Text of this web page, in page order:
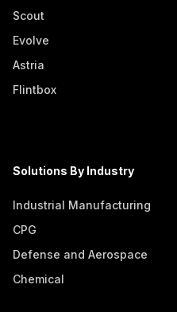
Scout
Evolve
Astria
Flintbox
Solutions By Industry
Industrial Manufacturing
CPG
Defense and Aerospace
Chemical